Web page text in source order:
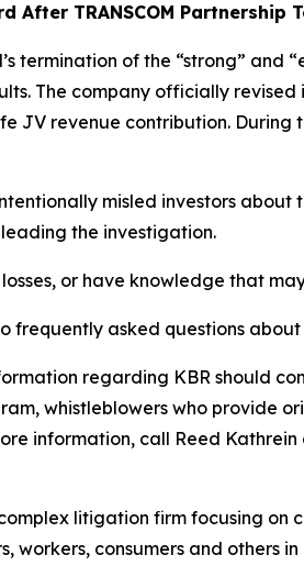
After TRANSCOM Partnership
termination of the “strong”
The company officially
JV revenue contribution.
misled investors
the investigation.
or have knowledge that
frequently asked questions
regarding KBR should
whistleblowers who provide
information, call Reed Kathrein
litigation firm focusing
workers, consumers and